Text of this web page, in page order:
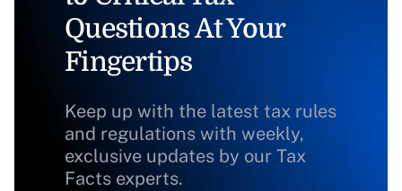
Questions At Your
Fingertips
Keep up with the latest tax rules
and regulations with weekly,
exclusive updates by our Tax
Facts experts.